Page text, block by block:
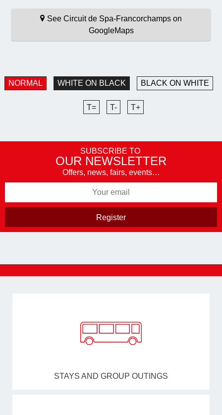
See Circuit de Spa-Francorchamps on
GoogleMaps
NORMAL WHITE ON BLACK BLACK ON WHITE
T= T- T+
SUBSCRIBE TO
OUR NEWSLETTER
Offers, news, fairs, events…
STAYS AND GROUP OUTINGS